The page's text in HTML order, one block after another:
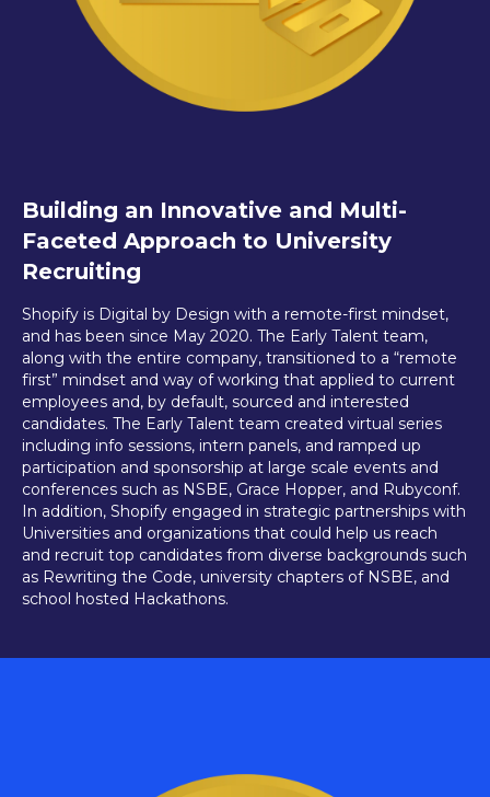
Building an Innovative and Multi-
Faceted Approach to University
Recruiting
Shopify is Digital by Design with a remote-first mindset,
and has been since May 2020. The Early Talent team,
along with the entire company, transitioned to a “remote
first” mindset and way of working that applied to current
employees and, by default, sourced and interested
candidates. The Early Talent team created virtual series
including info sessions, intern panels, and ramped up
participation and sponsorship at large scale events and
conferences such as NSBE, Grace Hopper, and Rubyconf.
In addition, Shopify engaged in strategic partnerships with
Universities and organizations that could help us reach
and recruit top candidates from diverse backgrounds such
as Rewriting the Code, university chapters of NSBE, and
school hosted Hackathons.